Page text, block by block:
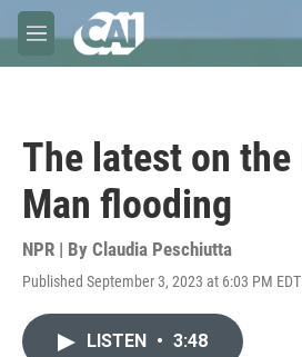
Skip to main content
M
e
The latest on
Man flooding
NPR | By Claudia Peschiutta
Published September 3, 2023 at 6:03 PM EDT
LISTEN • 3:48